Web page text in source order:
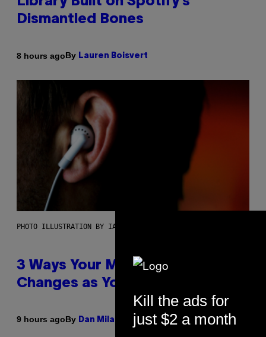
Dismantled Bones
8 hours agoBy Lauren Boisvert
PHOTO ILLUSTRATION BY IAN WALDIE/GETTY IMAGES
3 Ways Your Music Taste
Changes as You Get Older
9 hours agoBy Dan Milam
Kill the ads for
just $2 a month